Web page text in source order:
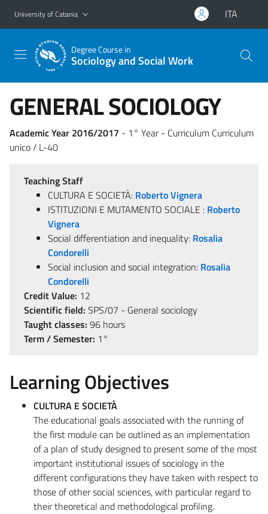
Go to main content
Go to navigation menu
University of Catania ITA
Degree Course in
Sociology and Social Work
GENERAL SOCIOLOGY
Academic Year 2016/2017 - 1° Year - Curriculum Curriculum
unico / L-40
Teaching Staff
CULTURA E SOCIETÀ: Roberto Vignera
ISTITUZIONI E MUTAMENTO SOCIALE : Roberto
Vignera
Social differentiation and inequality: Rosalia
Condorelli
Social inclusion and social integration: Rosalia
Condorelli
Credit Value: 12
Scientific field: SPS/07 - General sociology
Taught classes: 96 hours
Term / Semester: 1°
Learning Objectives
CULTURA E SOCIETÀ
The educational goals associated with the running of
the first module can be outlined as an implementation
of a plan of study designed to present some of the most
important institutional issues of sociology in the
different configurations they have taken with respect to
those of other social sciences, with particular regard to
their theoretical and methodological profiling.